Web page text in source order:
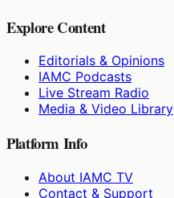
Explore Content
Editorials & Opinions
IAMC Podcasts
Live Stream Radio
Media & Video Library
Platform Info
About IAMC TV
Contact & Support